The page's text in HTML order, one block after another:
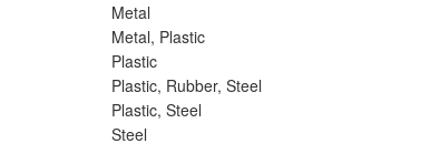
Metal
Metal, Plastic
Plastic
Plastic, Rubber, Steel
Plastic, Steel
Steel